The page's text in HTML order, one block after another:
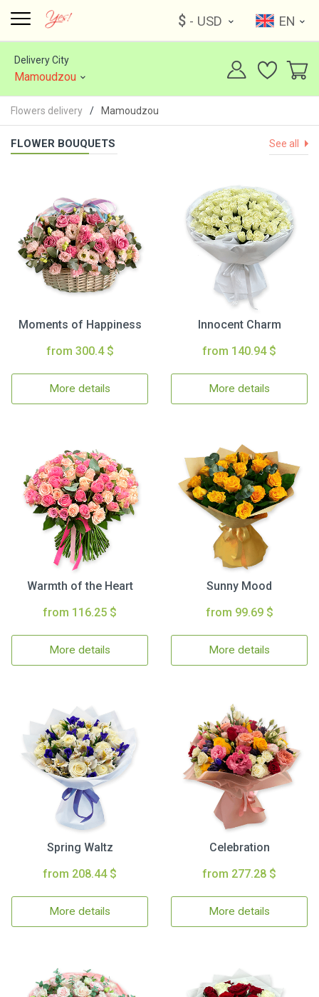
$ - USD EN
Delivery City
Mamoudzou
Flowers delivery Mamoudzou
FLOWER BOUQUETS See all
Moments of Happiness
from 300.4 $
More details
Innocent Charm
from 140.94 $
More details
Warmth of the Heart
from 116.25 $
More details
Sunny Mood
from 99.69 $
More details
Spring Waltz
from 208.44 $
More details
Celebration
from 277.28 $
More details